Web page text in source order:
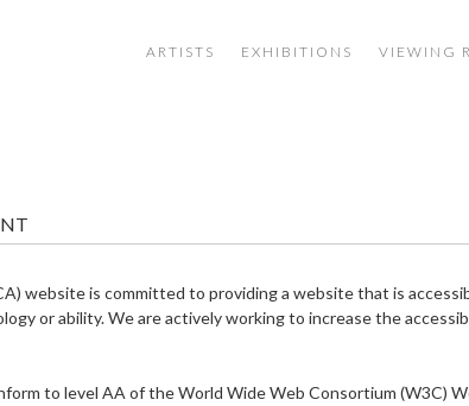
ARTISTS EXHIBITIONS VIEWING
website is committed to providing a website that is
or ability. We are actively working to increase the
to level AA of the World Wide Web Consortium (W3C)